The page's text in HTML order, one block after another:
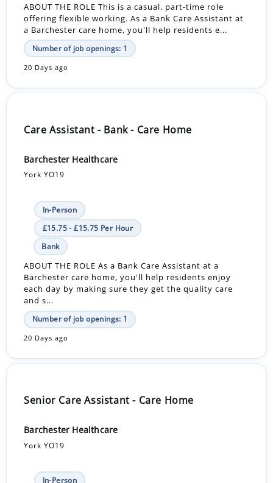
ABOUT THE ROLE This is a casual, part-time role
offering flexible working. As a Bank Care Assistant at
a Barchester care home, you'll help residents e...
Number of job openings: 1
20 Days ago
Care Assistant - Bank - Care Home
Barchester Healthcare
York YO19
In-Person
£15.75 - £15.75 Per Hour
Bank
ABOUT THE ROLE As a Bank Care Assistant at a
Barchester care home, you'll help residents enjoy
each day by making sure they get the quality care
and s...
Number of job openings: 1
20 Days ago
Senior Care Assistant - Care Home
Barchester Healthcare
York YO19
In-Person